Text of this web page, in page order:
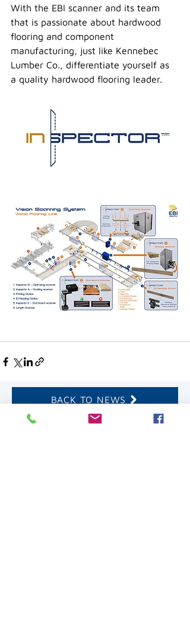
With the EBI scanner and its team
that is passionate about hardwood
flooring and component
manufacturing, just like Kennebec
Lumber Co., differentiate yourself as
a quality hardwood flooring leader.
BACK TO NEWS